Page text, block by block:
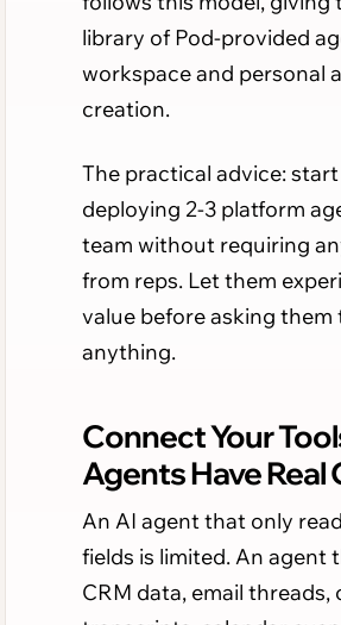
library of Pod-provided
workspace and personal
creation.
The practical advice:
deploying 2-3 platform
team without requiring
from reps. Let them
value before asking them
anything.
Connect Your
Agents Have
An AI agent that only
fields is limited. An agent
CRM data, email threads,